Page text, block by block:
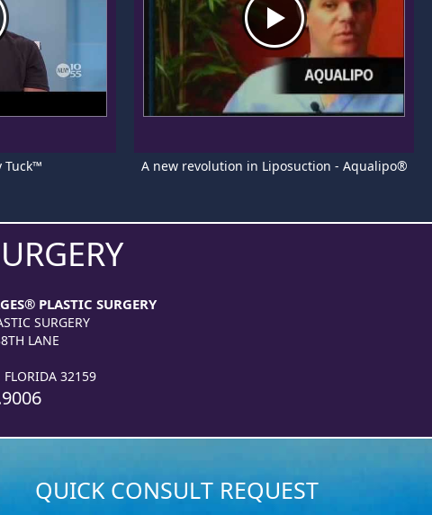
Tuck™ A new revolution in Liposuction - Aqualipo®
PLASTIC SURGERY
SURGERY
LANE
FLORIDA 32159
QUICK CONSULT REQUEST